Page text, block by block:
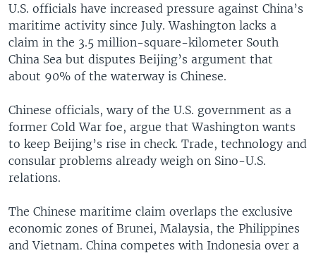
U.S. officials have increased pressure against China’s
maritime activity since July. Washington lacks a
claim in the 3.5 million-square-kilometer South
China Sea but disputes Beijing’s argument that
about 90% of the waterway is Chinese.
Chinese officials, wary of the U.S. government as a
former Cold War foe, argue that Washington wants
to keep Beijing’s rise in check. Trade, technology and
consular problems already weigh on Sino-U.S.
relations.
The Chinese maritime claim overlaps the exclusive
economic zones of Brunei, Malaysia, the Philippines
and Vietnam. China competes with Indonesia over a